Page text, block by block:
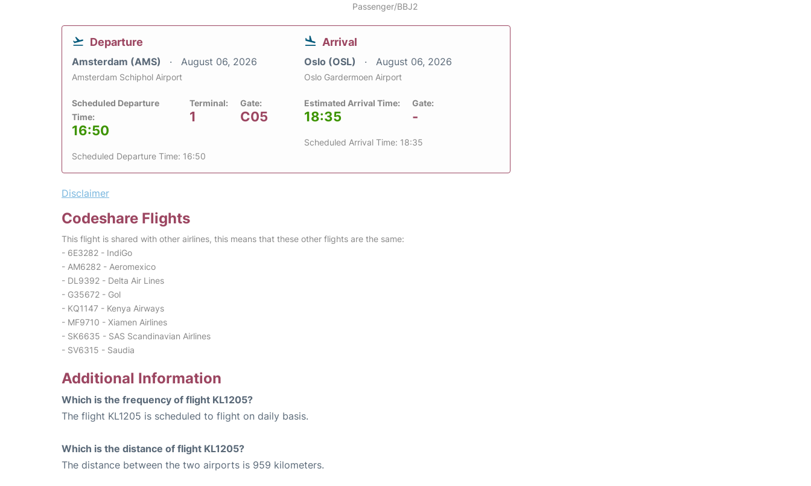
Passenger/BBJ2
Departure
Amsterdam (AMS) August 06, 2026
Amsterdam Schiphol Airport
Scheduled Departure
Time:
16:50
Terminal:
1
Gate:
C05
Scheduled Departure Time: 16:50
Arrival
Oslo (OSL) August 06, 2026
Oslo Gardermoen Airport
Estimated Arrival Time:
18:35
Gate:
-
Scheduled Arrival Time: 18:35
Disclaimer
Codeshare Flights
This flight is shared with other airlines, this means that these other flights are the same:
- 6E3282 - IndiGo
- AM6282 - Aeromexico
- DL9392 - Delta Air Lines
- G35672 - Gol
- KQ1147 - Kenya Airways
- MF9710 - Xiamen Airlines
- SK6635 - SAS Scandinavian Airlines
- SV6315 - Saudia
Additional Information
Which is the frequency of flight KL1205?
The flight KL1205 is scheduled to flight on daily basis.
Which is the distance of flight KL1205?
The distance between the two airports is 959 kilometers.